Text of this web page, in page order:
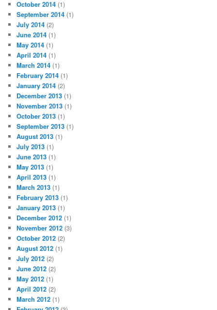
October 2014 (1)
September 2014 (1)
July 2014 (2)
June 2014 (1)
May 2014 (1)
April 2014 (1)
March 2014 (1)
February 2014 (1)
January 2014 (2)
December 2013 (1)
November 2013 (1)
October 2013 (1)
September 2013 (1)
August 2013 (1)
July 2013 (1)
June 2013 (1)
May 2013 (1)
April 2013 (1)
March 2013 (1)
February 2013 (1)
January 2013 (1)
December 2012 (1)
November 2012 (3)
October 2012 (2)
August 2012 (1)
July 2012 (2)
June 2012 (2)
May 2012 (1)
April 2012 (2)
March 2012 (1)